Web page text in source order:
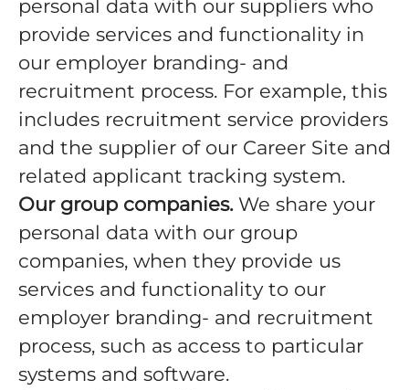
personal data with our suppliers who
provide services and functionality in
our employer branding- and
recruitment process. For example, this
includes recruitment service providers
and the supplier of our Career Site and
related applicant tracking system.
Our group companies.We share your
personal data with our group
companies, when they provide us
services and functionality to our
employer branding- and recruitment
process, such as access to particular
systems and software.